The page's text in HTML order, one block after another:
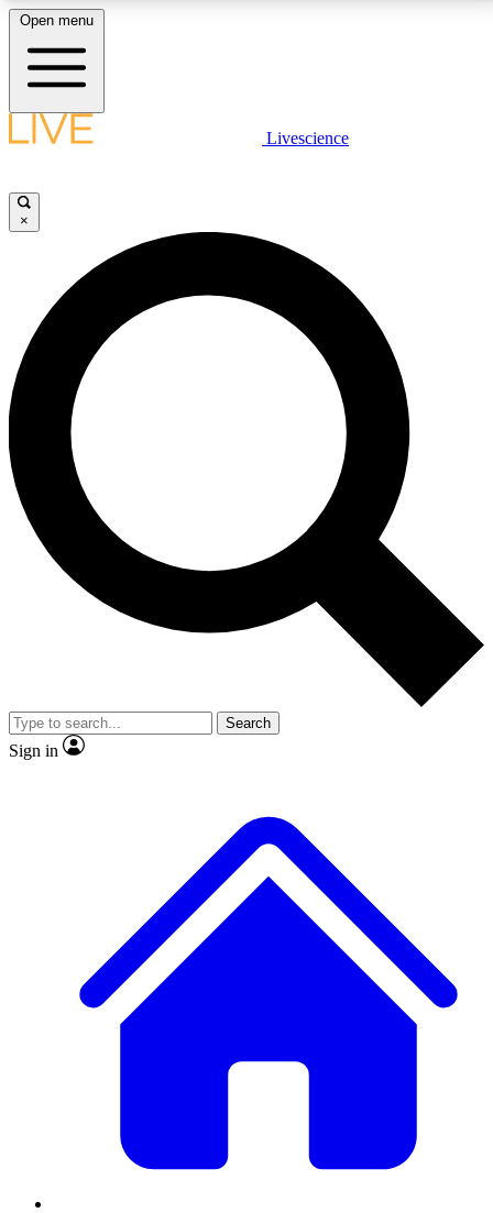
LIVE SCIENCE PLUS
JOIN FREE
LIVE SCIENCE PRO
Unlimited access to our exclusive features, expert analysis and in-depth
interviews, all ad-free
No ads, ever
Exclusive, original
reporting
video
Member-only features
Open menu
Livescience
×
Search
Sign in